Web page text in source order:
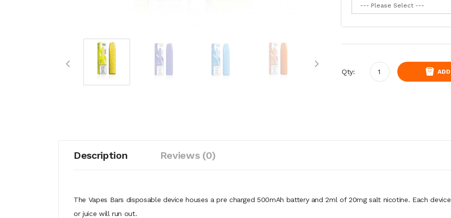
Qty:
Description Reviews (0)
The Vapes Bars disposable device houses a pre charged 500mAh battery and 2ml of 20mg salt nicotine. Each
or juice will run out.